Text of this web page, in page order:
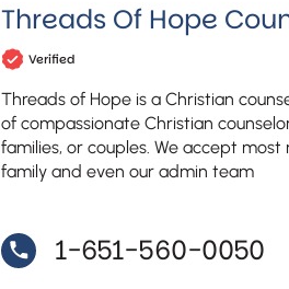
Threads Of Hope
Verified
Threads of Hope is a Christian
of compassionate Christian
families, or couples. We accept
family and even our admin team
1-651-560-0050